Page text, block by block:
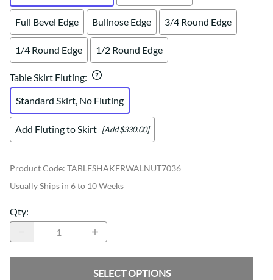
Full Bevel Edge Bullnose Edge 3/4 Round Edge
1/4 Round Edge 1/2 Round Edge
Table Skirt Fluting:
Standard Skirt, No Fluting
Add Fluting to Skirt [Add $330.00]
Product Code: TABLESHAKERWALNUT7036
Usually Ships in 6 to 10 Weeks
Qty:
SELECT OPTIONS